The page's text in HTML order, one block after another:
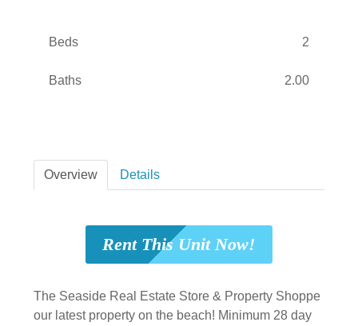
Beds 2
Baths 2.00
Overview Details
Rent This Unit Now!
The Seaside Real Estate Store & Property Shoppe
our latest property on the beach! Minimum 28 day